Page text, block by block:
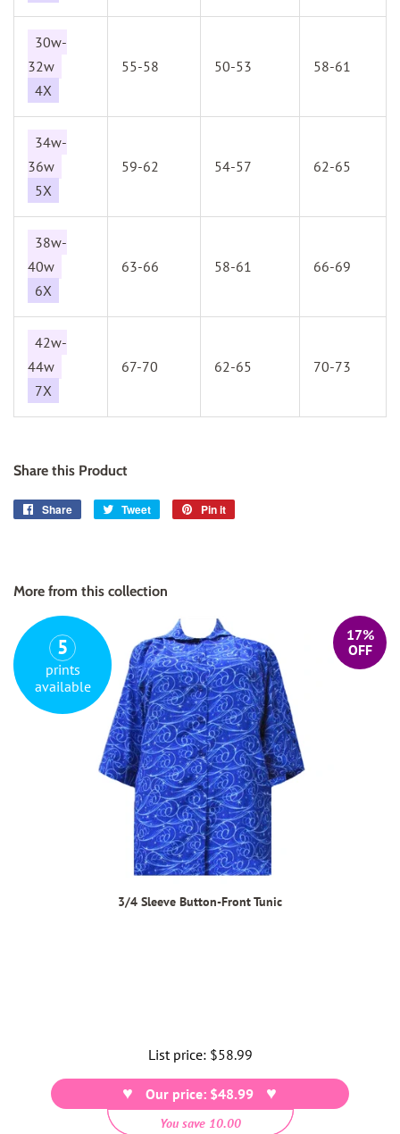
30w-
32w
4X
55-58 50-53 58-61
34w-
36w
5X
59-62 54-57 62-65
38w-
40w
6X
63-66 58-61 66-69
42w-
44w
7X
67-70 62-65 70-73
Share this Product
Share
Share
Tweet
Tweet
Pin it
More from this collection
17%
OFF
3/4 Sleeve Button-Front Tunic
5
prints
available
List price: Regular
price
$58.99
Our price: $48.99
You save 10.00